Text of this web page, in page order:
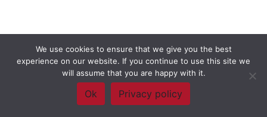
We use cookies to ensure that we give you the best
experience on our website. If you continue to use this site we
will assume that you are happy with it.
Ok Privacy policy